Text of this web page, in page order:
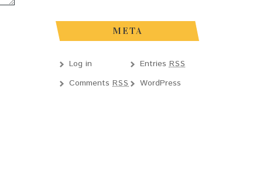
META
Log in EntriesRSS
Comments RSS WordPress